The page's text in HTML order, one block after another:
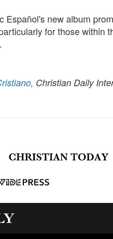
Español's new album
for those within
Christian Daily